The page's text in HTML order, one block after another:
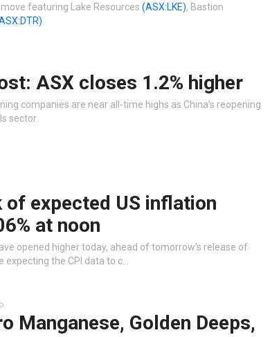
featuring Lake Resources (ASX:LKE), Bastion
ASX closes 1.2% higher
companies are near all-time highs as China’s reopening
sector.
expected US inflation
at noon
opened higher today, ahead of tomorrow’s release of
the CPI data to c…
Manganese, Golden Deeps,